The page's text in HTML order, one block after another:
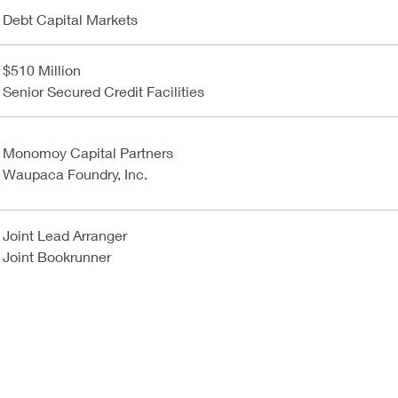
Debt Capital Markets
$510 Million
Senior Secured Credit Facilities
Monomoy Capital Partners
Waupaca Foundry, Inc.
Joint Lead Arranger
Joint Bookrunner